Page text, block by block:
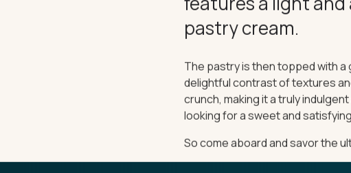
features a light and
pastry cream.
The pastry is then topped with a
delightful contrast of textures
crunch, making it a truly
looking for a sweet and
So come aboard and savor the